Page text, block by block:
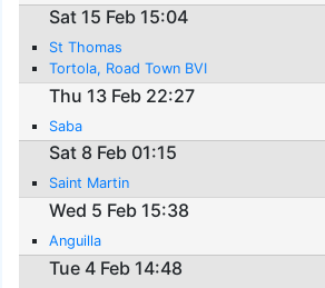
Sat 15 Feb 15:04
St Thomas
Tortola, Road Town BVI
Thu 13 Feb 22:27
Saba
Sat 8 Feb 01:15
Saint Martin
Wed 5 Feb 15:38
Anguilla
Tue 4 Feb 14:48